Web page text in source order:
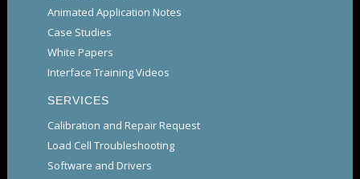
Animated Application Notes
Case Studies
White Papers
Interface Training Videos
SERVICES
Calibration and Repair Request
Load Cell Troubleshooting
Software and Drivers